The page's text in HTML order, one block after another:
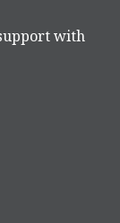
with